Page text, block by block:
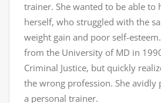
trainer. She wanted to be able to
herself, who struggled with the
weight gain and poor self-
from the University of MD in
Criminal Justice, but quickly
the wrong profession. She avidly
a personal trainer.